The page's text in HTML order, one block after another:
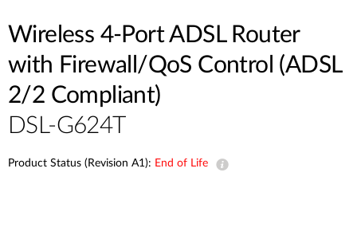
Wireless 4-Port ADSL Router
with Firewall/QoS Control (ADSL
2/2 Compliant)
DSL-G624T
Product Status (Revision A1): End of Life